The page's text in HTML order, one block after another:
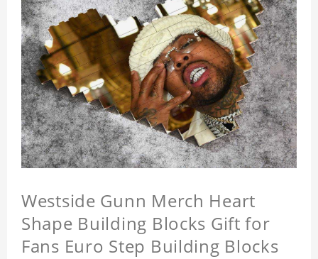
Westside Gunn Merch Heart
Shape Building Blocks Gift for
Fans Euro Step Building Blocks